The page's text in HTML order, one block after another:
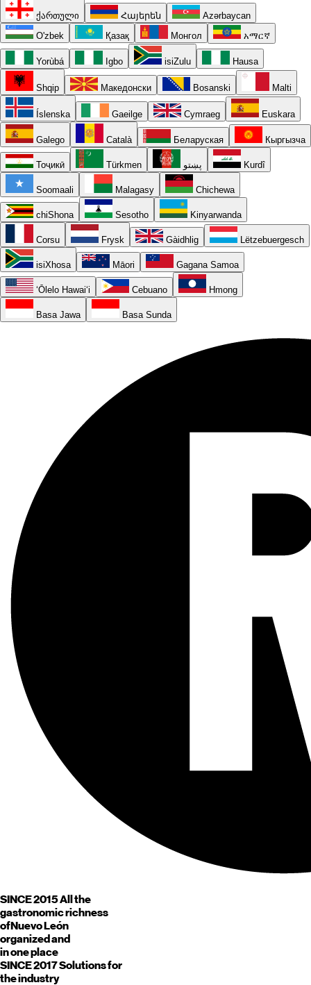
ქართული Հայերեն
Azərbaycan
O'zbek
Қазақ Монгол አማርኛ
Yorùbá Igbo isiZulu Hausa
Shqip Македонски Bosanski Malti
Íslenska Gaeilge Cymraeg Euskara
Galego Català Беларуская Кыргызча
Тоҷикӣ Türkmen پښتو Kurdî
Soomaali Malagasy Chichewa
chiShona Sesotho Kinyarwanda
Corsu Frysk Gàidhlig Lëtzebuergesch
isiXhosa Māori Gagana Samoa
ʻŌlelo Hawaiʻi Cebuano Hmong
Basa Jawa Basa Sunda
SINCE 2015All the
gastronomic richness
ofNuevo León
organized and
in one place
SINCE 2017Solutions for
the industry